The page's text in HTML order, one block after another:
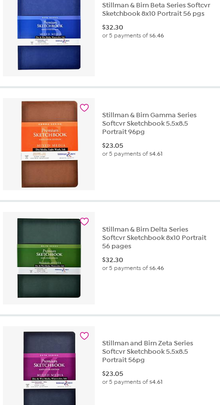
Stillman & Birn Beta Series Softcvr
Sketchbook 8x10 Portrait 56 pgs
$32.30
or 5 payments of$6.46
Stillman & Birn Gamma Series
Softcvr Sketchbook 5.5x8.5
Portrait 96pg
$23.05
or 5 payments of$4.61
Stillman & Birn Delta Series
Softcvr Sketchbook 8x10 Portrait
56 pages
$32.30
or 5 payments of$6.46
Stillman and Birn Zeta Series
Softcvr Sketchbook 5.5x8.5
Portrait 56pg
$23.05
or 5 payments of$4.61